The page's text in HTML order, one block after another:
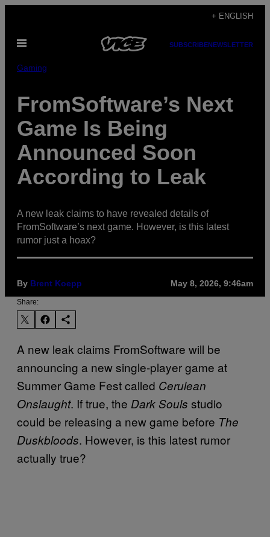
content
+ ENGLISH
Open
SUBSCRIBENEWSLETTER
Gaming
FromSoftware’s Next
Game Is Being
Announced Soon
According to Leak
A new leak claims to have revealed details of
FromSoftware’s next game. However, is this latest
rumor just a hoax?
By Brent Koepp May 8, 2026, 9:46am
Share:
A new leak claims FromSoftware will be
announcing a new single-player game at
Summer Game Fest called Cerulean
Onslaught. If true, the Dark Souls studio
could be releasing a new game before The
Duskbloods. However, is this latest rumor
actually true?